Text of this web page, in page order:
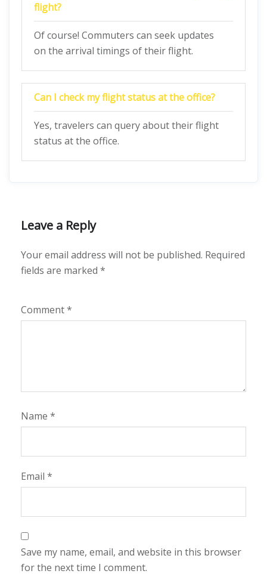
flight?
Of course! Commuters can seek updates
on the arrival timings of their flight.
Can I check my flight status at the office?
Yes, travelers can query about their flight
status at the office.
Leave a Reply
Your email address will not be published. Required
fields are marked *
Comment*
Name *
Email *
Save my name, email, and website in this browser
for the next time I comment.